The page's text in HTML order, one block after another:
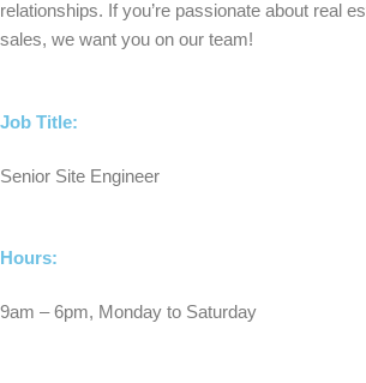
relationships. If you’re passionate about real
sales, we want you on our team!
Job Title:
Senior Site Engineer
Hours:
9am – 6pm, Monday to Saturday